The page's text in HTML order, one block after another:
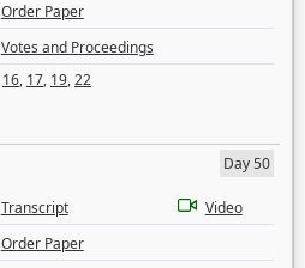
Order Paper
Votes and Proceedings
16, 17, 19,22
Day 50
Transcript
Video
Order Paper